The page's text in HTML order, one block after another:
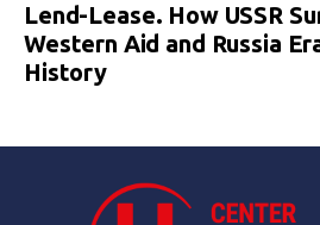
Lend-Lease. How USSR
Western Aid and Russia
History